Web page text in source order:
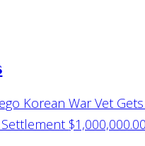
Korean War Vet